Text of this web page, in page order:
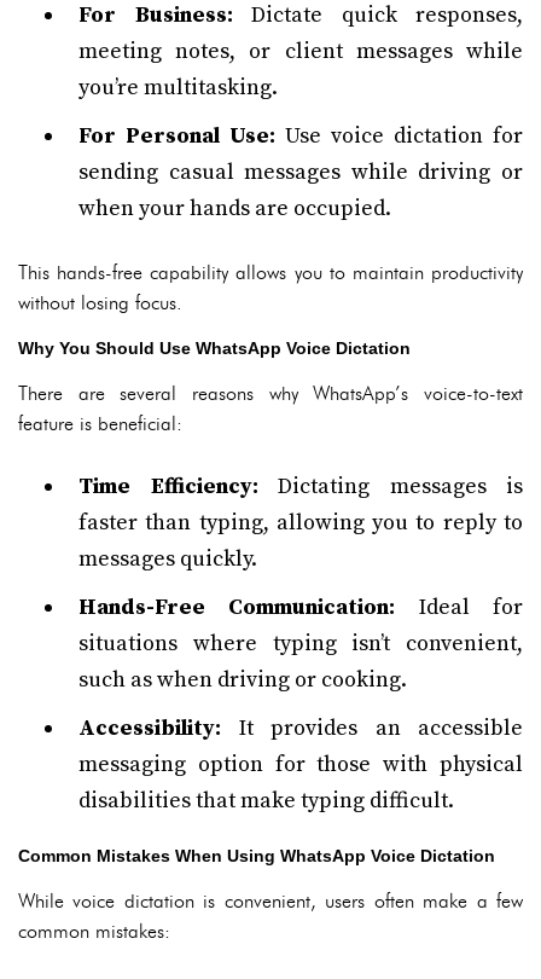
For Business: Dictate quick responses,
meeting notes, or client messages while
you’re multitasking.
For Personal Use: Use voice dictation for
sending casual messages while driving or
when your hands are occupied.
This hands-free capability allows you to maintain productivity
without losing focus.
Why You Should Use WhatsApp Voice Dictation
There are several reasons why WhatsApp’s voice-to-text
feature is beneficial:
Time Efficiency: Dictating messages is
faster than typing, allowing you to reply to
messages quickly.
Hands-Free Communication: Ideal for
situations where typing isn’t convenient,
such as when driving or cooking.
Accessibility: It provides an accessible
messaging option for those with physical
disabilities that make typing difficult.
Common Mistakes When Using WhatsApp Voice Dictation
While voice dictation is convenient, users often make a few
common mistakes: